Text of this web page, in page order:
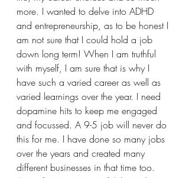
more. I wanted to delve into ADHD
and entrepreneurship, as to be honest I
am not sure that I could hold a job
down long term! When I am truthful
with myself, I am sure that is why I
have such a varied career as well as
varied learnings over the year. I need
dopamine hits to keep me engaged
and focussed. A 9-5 job will never do
this for me. I have done so many jobs
over the years and created many
different businesses in that time too.